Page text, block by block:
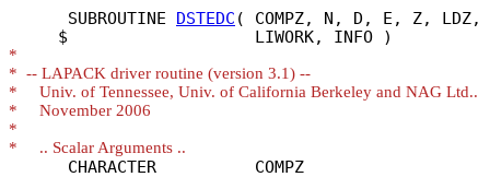
      SUBROUTINE
DSTEDC ( COMPZ, N, D, E, Z, LDZ,
*
*
*
*
*
*
      CHARACTER          COMPZ